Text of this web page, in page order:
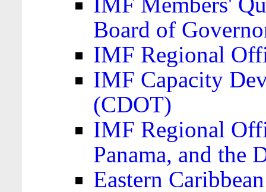
Board of
IMF Regional
IMF Capacity
(CDOT)
IMF Regional
Panama, and the
Eastern